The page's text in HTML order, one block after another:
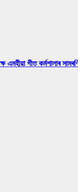
গীত কৰ্মশালাৰ